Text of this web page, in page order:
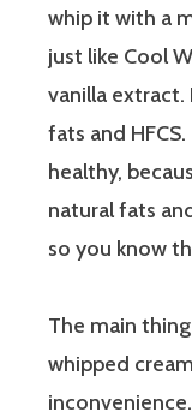
whip it with a
just like Cool
vanilla extract.
fats and
healthy,
natural fats
so you know
The main
whipped